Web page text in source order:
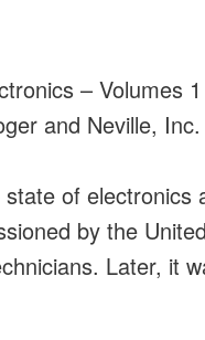
– Volumes
and Neville,
of electronics
by the
Later, it